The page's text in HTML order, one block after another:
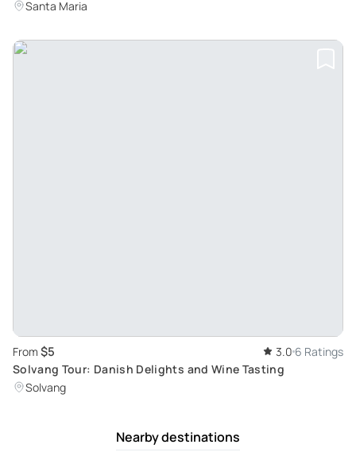
Santa Maria
From $5 3.0 6 Ratings
Solvang Tour: Danish Delights and Wine Tasting
Solvang
Nearby destinations